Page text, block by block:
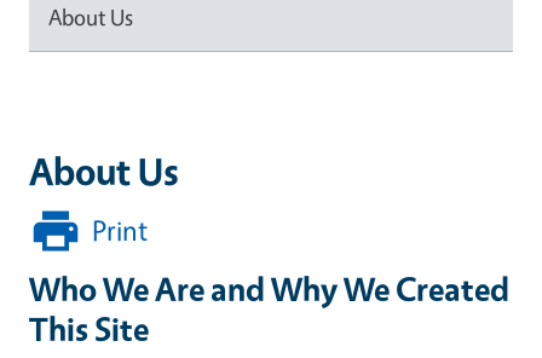
About Us
Print
Who We Are and Why We Created
This Site
About Us